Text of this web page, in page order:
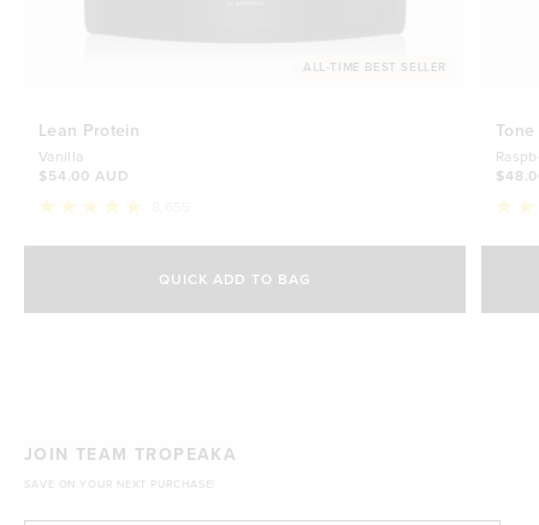
ALL-TIME BEST SELLER
Lean Protein
Vanilla
$54.00 AUD
4.8
stars
QUICK ADD TO BAG
$54.00 AUD
Tone
4.7
stars
JOIN TEAM TROPEAKA
SAVE ON YOUR NEXT PURCHASE!